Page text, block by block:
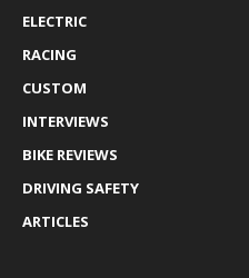
ELECTRIC
RACING
CUSTOM
INTERVIEWS
BIKE REVIEWS
DRIVING SAFETY
ARTICLES